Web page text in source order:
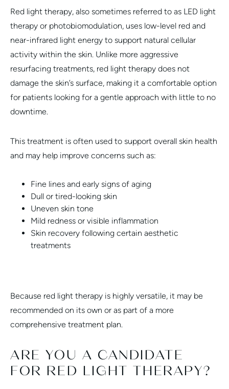
Red light therapy, also sometimes referred to as LED light
therapy or photobiomodulation, uses low-level red and
near-infrared light energy to support natural cellular
activity within the skin. Unlike more aggressive
resurfacing treatments, red light therapy does not
damage the skin’s surface, making it a comfortable option
for patients looking for a gentle approach with little to no
downtime.
This treatment is often used to support overall skin health
and may help improve concerns such as:
Fine lines and early signs of aging
Dull or tired-looking skin
Uneven skin tone
Mild redness or visible inflammation
Skin recovery following certain aesthetic
treatments
Because red light therapy is highly versatile, it may be
recommended on its own or as part of a more
comprehensive treatment plan.
ARE YOU A CANDIDATE
FOR RED LIGHT THERAPY?